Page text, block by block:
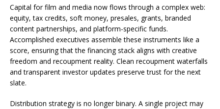
Capital for film and media now flows through a complex web:
equity, tax credits, soft money, presales, grants, branded
content partnerships, and platform-specific funds.
Accomplished executives assemble these instruments like a
score, ensuring that the financing stack aligns with creative
freedom and recoupment reality. Clean recoupment waterfalls
and transparent investor updates preserve trust for the next
slate.
Distribution strategy is no longer binary. A single project may